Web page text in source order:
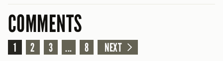
COMMENTS
1 2 3 ... 8 NEXT